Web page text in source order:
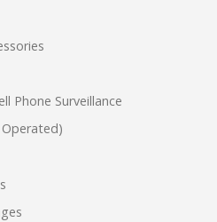
Phone Surveillance